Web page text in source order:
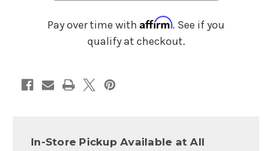
Pay over time with Affirm. See if you
qualify at checkout.
In-Store Pickup Available at All